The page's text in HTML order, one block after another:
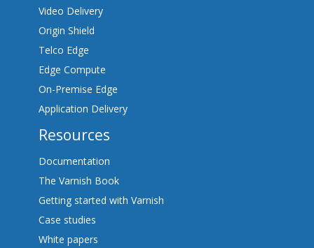
Video Delivery
Origin Shield
Telco Edge
Edge Compute
On-Premise Edge
Application Delivery
Resources
Documentation
The Varnish Book
Getting started with Varnish
Case studies
White papers